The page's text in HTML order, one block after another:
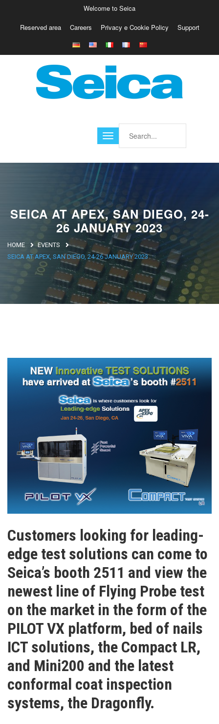
Europe
Italy
Austria
Belgio
Brasile
Asia
Giappone
North Africa
South Africa
Welcome to Seica
Reserved area Careers Privacy e Cookie Policy Support
SEICA AT APEX, SAN DIEGO, 24-
26 JANUARY 2023
HOME
EVENTS
SEICA AT APEX, SAN DIEGO, 24-26 JANUARY 2023
Customers looking for leading-
edge test solutions can come to
Seica’s booth 2511 and view the
newest line of Flying Probe test
on the market in the form of the
PILOT VX platform, bed of nails
ICT solutions, the Compact LR,
and Mini200 and the latest
conformal coat inspection
systems, the Dragonfly.